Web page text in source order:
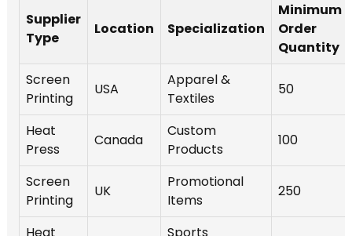
Supplier
Type
Location Specialization
Minimum
Order
Quantity
Screen
Printing
USA
Apparel &
Textiles
50
Heat
Press
Canada
Custom
Products
100
Screen
Printing
UK
Promotional
Items
250